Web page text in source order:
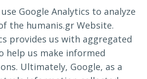
Google Analytics to analyze
the humanis.gr Website.
provides us with aggregated
help us make informed
Ultimately, Google, as a